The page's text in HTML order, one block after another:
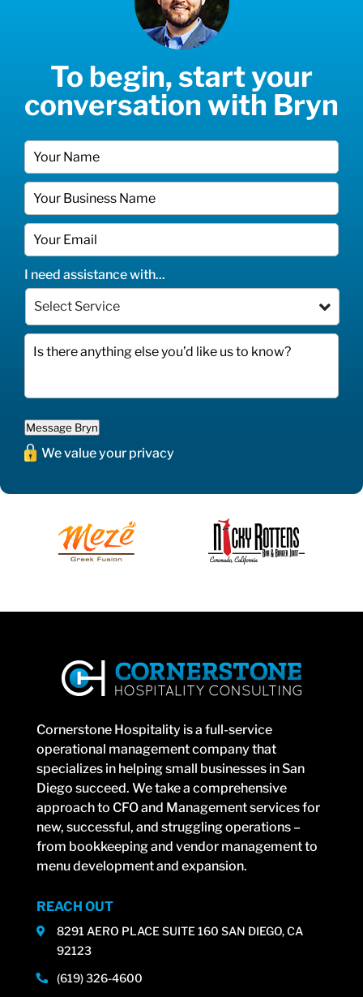
To begin, start your
conversation with Bryn
I need assistance with...
Message Bryn
We value your privacy
Cornerstone Hospitality is a full-service
operational management company that
specializes in helping small businesses in San
Diego succeed. We take a comprehensive
approach to CFO and Management services for
new, successful, and struggling operations –
from bookkeeping and vendor management to
menu development and expansion.
REACH OUT
8291 AERO PLACE SUITE 160 SAN DIEGO, CA
92123
(619) 326-4600